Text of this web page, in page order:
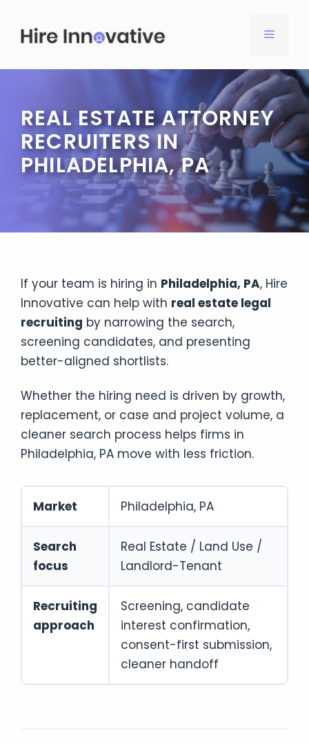
content
MENU
REAL ESTATE ATTORNEY
RECRUITERS IN
PHILADELPHIA, PA
If your team is hiring in Philadelphia, PA, Hire
Innovative can help with real estate legal
recruiting by narrowing the search,
screening candidates, and presenting
better-aligned shortlists.
Whether the hiring need is driven by growth,
replacement, or case and project volume, a
cleaner search process helps firms in
Philadelphia, PA move with less friction.
Market Philadelphia, PA
Search
focus
Real Estate / Land Use /
Landlord-Tenant
Recruiting
approach
Screening, candidate
interest confirmation,
consent-first submission,
cleaner handoff